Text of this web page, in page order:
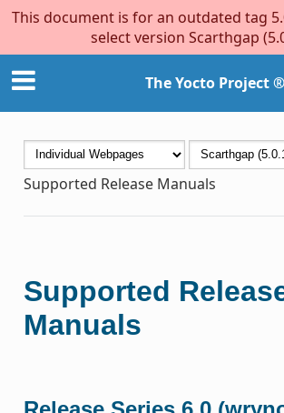
This document is for an outdated tag
select version Scarthgap
The Yocto Project ®
Supported Release Manuals
Supported
Manuals